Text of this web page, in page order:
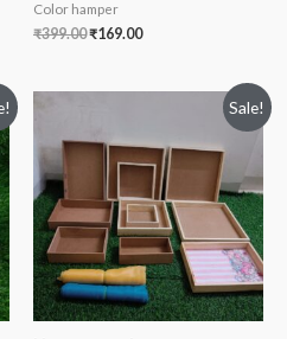
Color hamper
₹399.00₹169.00
Sale!